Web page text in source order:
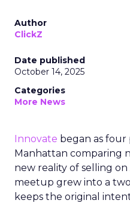
Author
ClickZ
Date published
October 14, 2025
Categories
More News
Innovate began as
Manhattan comparing
new reality of selling on
meetup grew into a
keeps the original